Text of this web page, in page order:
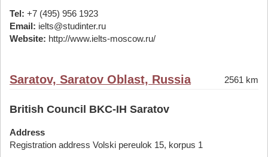
Tel: +7 (495) 956 1923
Email: ielts@studinter.ru
Website: http://www.ielts-moscow.ru/
Saratov, Saratov Oblast, Russia 2561 km
British Council BKC-IH Saratov
Address
Registration address Volski pereulok 15, korpus 1